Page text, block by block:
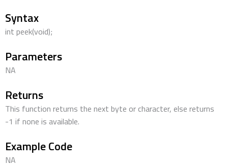
Syntax
int peek(void);
Parameters
NA
Returns
This function returns the next byte or character, else returns
-1 if none is available.
Example Code
NA